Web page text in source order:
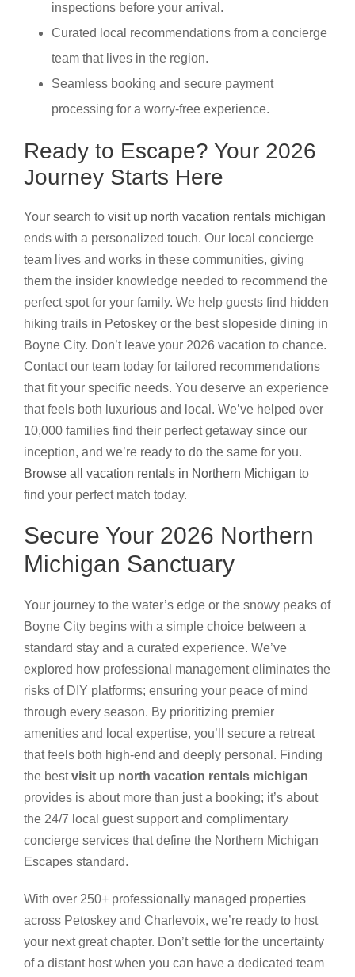
inspections before your arrival.
Curated local recommendations from a concierge
team that lives in the region.
Seamless booking and secure payment
processing for a worry-free experience.
Ready to Escape? Your 2026
Journey Starts Here
Your search to visit up north vacation rentals michigan
ends with a personalized touch. Our local concierge
team lives and works in these communities, giving
them the insider knowledge needed to recommend the
perfect spot for your family. We help guests find hidden
hiking trails in Petoskey or the best slopeside dining in
Boyne City. Don’t leave your 2026 vacation to chance.
Contact our team today for tailored recommendations
that fit your specific needs. You deserve an experience
that feels both luxurious and local. We’ve helped over
10,000 families find their perfect getaway since our
inception, and we’re ready to do the same for you.
Browse all vacation rentals in Northern Michigan to
find your perfect match today.
Secure Your 2026 Northern
Michigan Sanctuary
Your journey to the water’s edge or the snowy peaks of
Boyne City begins with a simple choice between a
standard stay and a curated experience. We’ve
explored how professional management eliminates the
risks of DIY platforms; ensuring your peace of mind
through every season. By prioritizing premier
amenities and local expertise, you’ll secure a retreat
that feels both high-end and deeply personal. Finding
the bestvisit up north vacation rentals michigan
provides is about more than just a booking; it’s about
the 24/7 local guest support and complimentary
concierge services that define the Northern Michigan
Escapes standard.
With over 250+ professionally managed properties
across Petoskey and Charlevoix, we’re ready to host
your next great chapter. Don’t settle for the uncertainty
of a distant host when you can have a dedicated team